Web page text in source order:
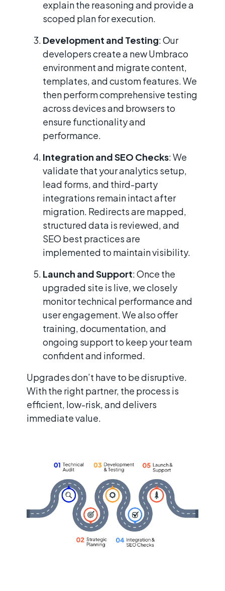
explain the reasoning and provide a
scoped plan for execution.
Development and Testing: Our
developers create a new Umbraco
environment and migrate content,
templates, and custom features. We
then perform comprehensive testing
across devices and browsers to
ensure functionality and
performance.
Integration and SEO Checks: We
validate that your analytics setup,
lead forms, and third-party
integrations remain intact after
migration. Redirects are mapped,
structured data is reviewed, and
SEO best practices are
implemented to maintain visibility.
Launch and Support: Once the
upgraded site is live, we closely
monitor technical performance and
user engagement. We also offer
training, documentation, and
ongoing support to keep your team
confident and informed.
Upgrades don’t have to be disruptive.
With the right partner, the process is
efficient, low-risk, and delivers
immediate value.